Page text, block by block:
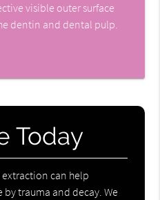
visible outer surface
dentin and dental pulp.
Today
can help
trauma and decay. We